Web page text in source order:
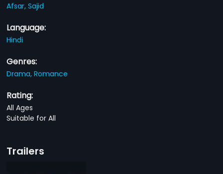
Afsar,Sajid
Language:
Hindi
Genres:
Drama,Romance
Rating:
All Ages
Suitable for All
Trailers